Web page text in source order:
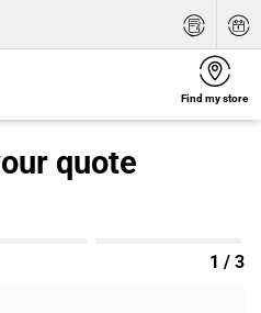
Find my store
quote
1 / 3